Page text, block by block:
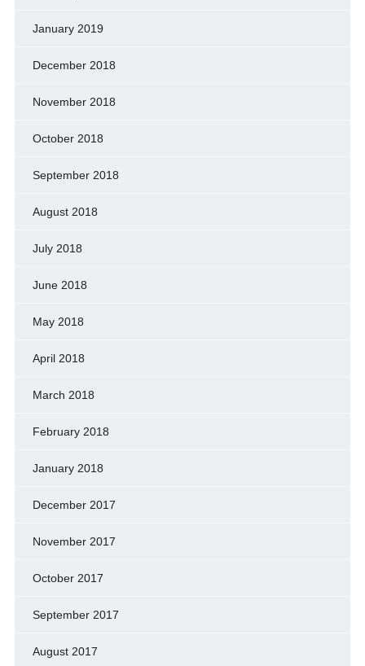
January 2019
December 2018
November 2018
October 2018
September 2018
August 2018
July 2018
June 2018
May 2018
April 2018
March 2018
February 2018
January 2018
December 2017
November 2017
October 2017
September 2017
August 2017